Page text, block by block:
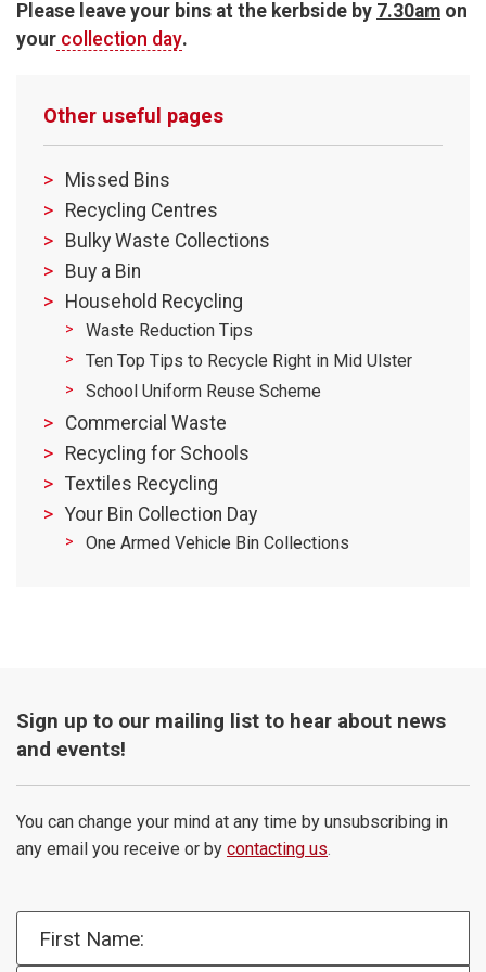
Please leave your bins at the kerbside by 7.30am on
your collection day.
Other useful pages
Missed Bins
Recycling Centres
Bulky Waste Collections
Buy a Bin
Household Recycling
Waste Reduction Tips
Ten Top Tips to Recycle Right in Mid Ulster
School Uniform Reuse Scheme
Commercial Waste
Recycling for Schools
Textiles Recycling
Your Bin Collection Day
One Armed Vehicle Bin Collections
Sign up to our mailing list to hear about news
and events!
You can change your mind at any time by unsubscribing in
any email you receive or by contacting us.